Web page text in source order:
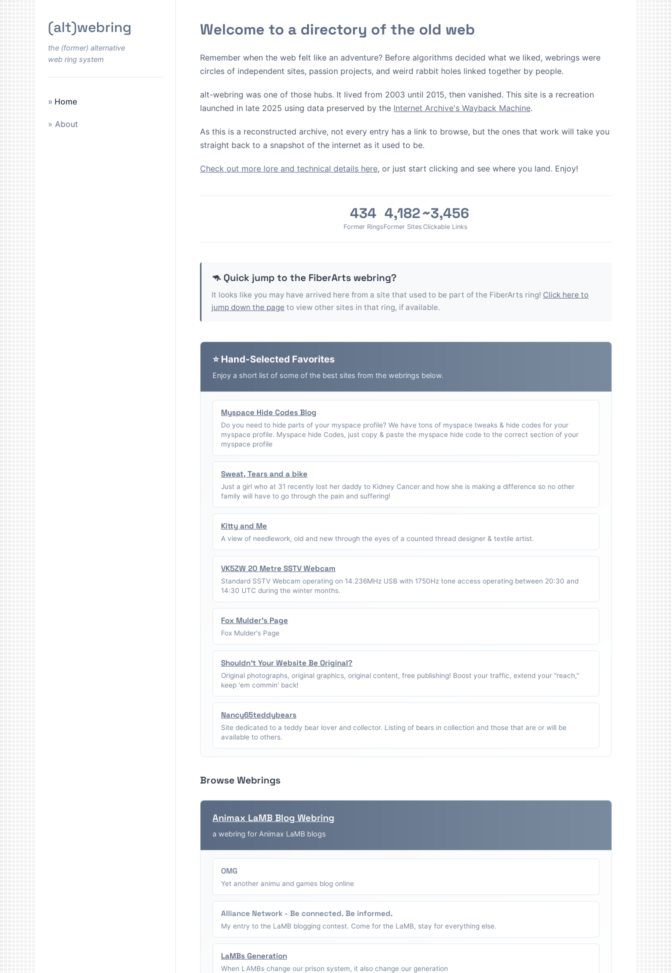
(alt)webring
the (former) alternative
web ring system
Home
About
Welcome to a directory of the old web
Remember when the web felt like an adventure? Before algorithms decided what we liked, webrings were
circles of independent sites, passion projects, and weird rabbit holes linked together by people.
alt-webring was one of those hubs. It lived from 2003 until 2015, then vanished. This site is a recreation
launched in late 2025 using data preserved by the Internet Archive's Wayback Machine.
As this is a reconstructed archive, not every entry has a link to browse, but the ones that work will take you
straight back to a snapshot of the internet as it used to be.
Check out more lore and technical details here, or just start clicking and see where you land. Enjoy!
434
Former Rings
4,182
Former Sites
~3,456
Clickable Links
🦘 Quick jump to the FiberArts webring?
It looks like you may have arrived here from a site that used to be part of the FiberArts ring! Click here to
jump down the page to view other sites in that ring, if available.
⭐ Hand-Selected Favorites
Enjoy a short list of some of the best sites from the webrings below.
Myspace Hide Codes Blog
Do you need to hide parts of your myspace profile? We have tons of myspace tweaks & hide codes for your
myspace profile. Myspace hide Codes, just copy & paste the myspace hide code to the correct section of your
myspace profile
Sweat, Tears and a bike
Just a girl who at 31 recently lost her daddy to Kidney Cancer and how she is making a difference so no other
family will have to go through the pain and suffering!
Kitty and Me
A view of needlework, old and new through the eyes of a counted thread designer & textile artist.
VK5ZW 20 Metre SSTV Webcam
Standard SSTV Webcam operating on 14.236MHz USB with 1750Hz tone access operating between 20:30 and
14:30 UTC during the winter months.
Fox Mulder's Page
Fox Mulder's Page
Shouldn't Your Website Be Original?
Original photographs, original graphics, original content, free publishing! Boost your traffic, extend your "reach,"
keep 'em commin' back!
Nancy65teddybears
Site dedicated to a teddy bear lover and collector. Listing of bears in collection and those that are or will be
available to others.
Browse Webrings
Animax LaMB Blog Webring
a webring for Animax LaMB blogs
OMG
Yet another animu and games blog online
Alliance Network - Be connected. Be informed.
My entry to the LaMB blogging contest. Come for the LaMB, stay for everything else.
LaMBs Generation
When LAMBs change our prison system, it also change our generation